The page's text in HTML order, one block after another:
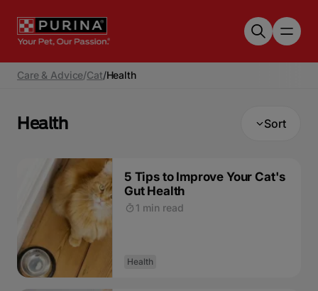
Care & Advice/Cat/Health
Health Sort
5 Tips to Improve Your Cat's
Gut Health
1 min read
Health